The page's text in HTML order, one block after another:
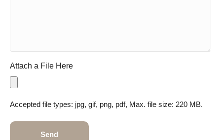
Attach a File Here
Accepted file types: jpg, gif, png, pdf, Max. file size: 220 MB.